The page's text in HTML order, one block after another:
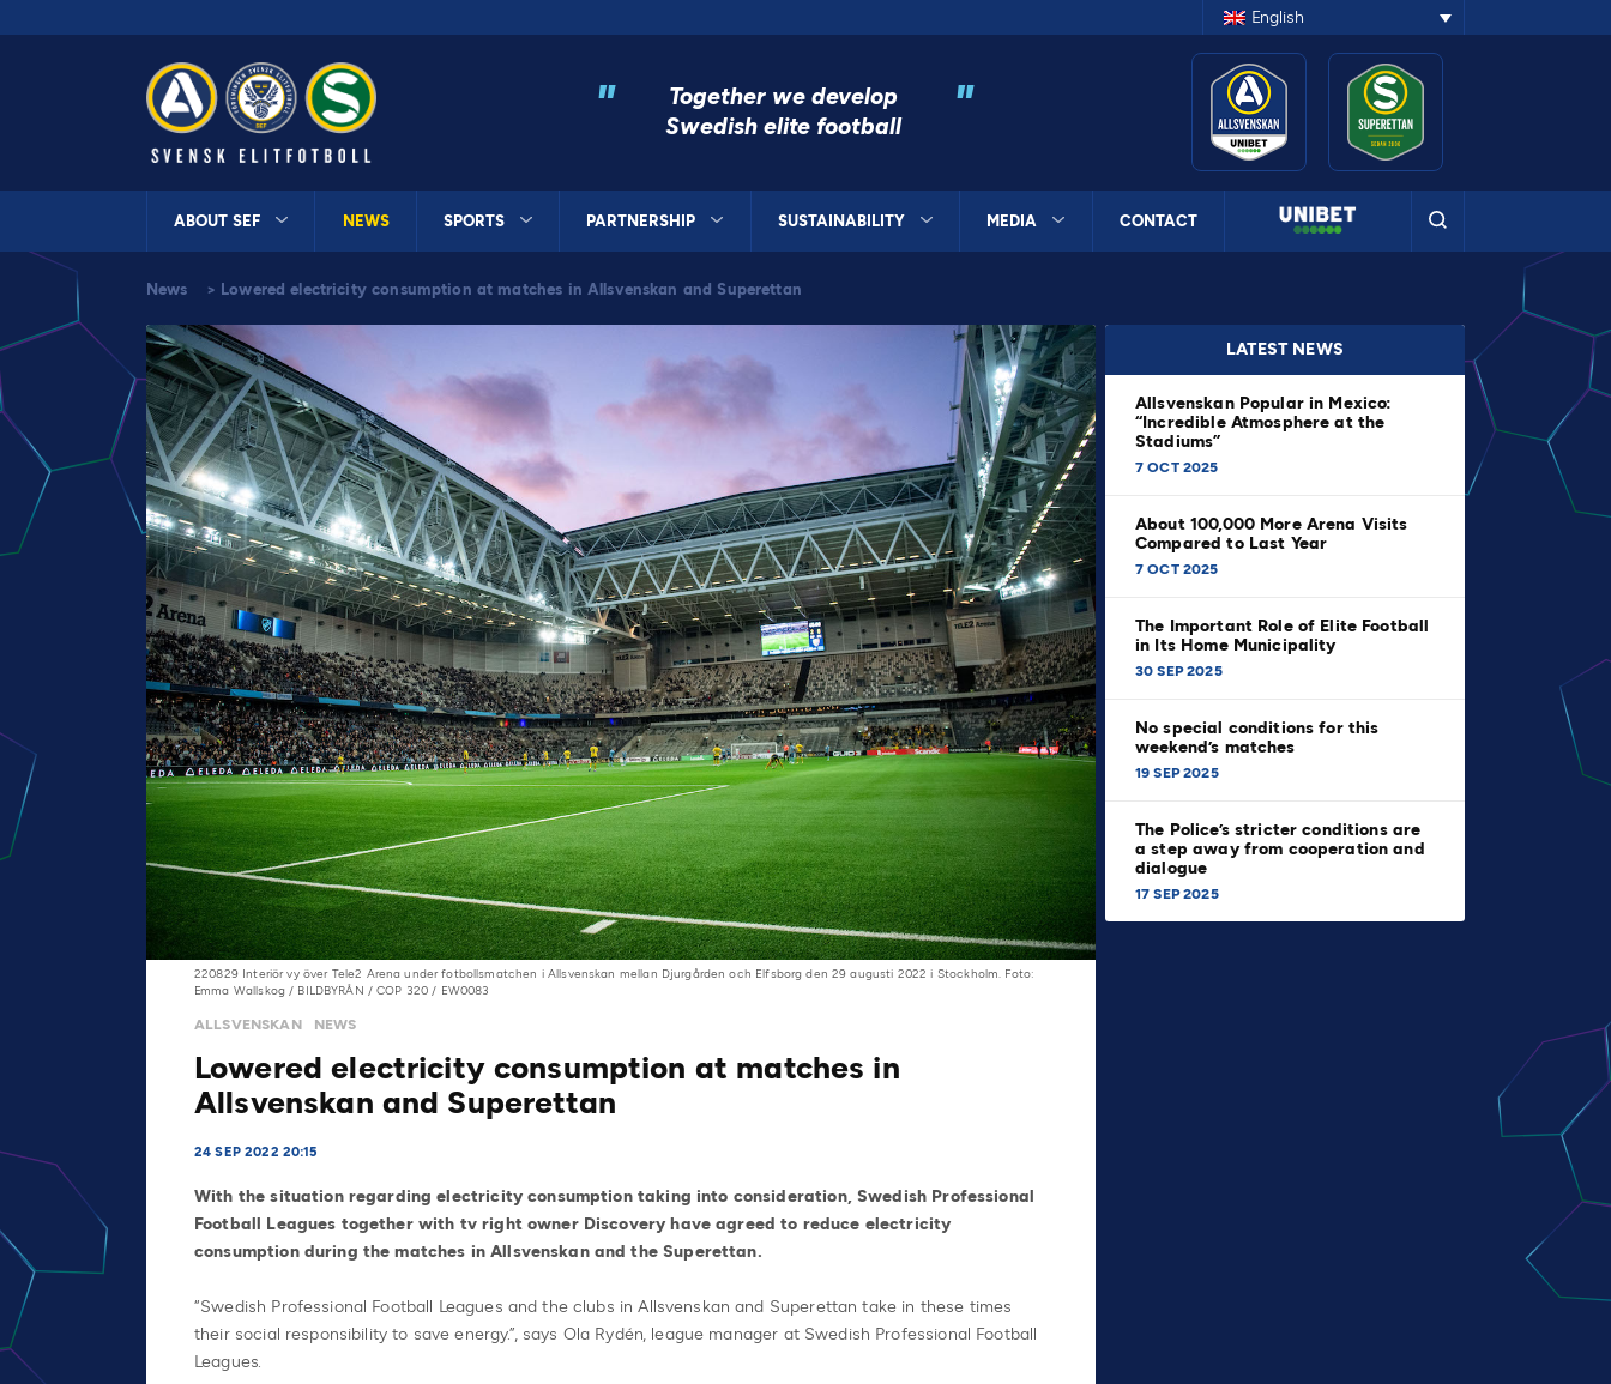
English
"
Together we develop
Swedish elite football
"
ABOUT SEF NEWS SPORTS PARTNERSHIP SUSTAINABILITY MEDIA CONTACT
News > Lowered electricity consumption at matches in Allsvenskan and Superettan
220829 Interiör vy över Tele2 Arena under fotbollsmatchen i Allsvenskan mellan Djurgården och Elfsborg den 29 augusti 2022 i Stockholm. Foto:
Emma Wallskog / BILDBYRÅN / COP 320 / EW0083
ALLSVENSKAN NEWS
Lowered electricity consumption at matches in
Allsvenskan and Superettan
24 SEP 2022 20:15
With the situation regarding electricity consumption taking into consideration, Swedish Professional
Football Leagues together with tv right owner Discovery have agreed to reduce electricity
consumption during the matches in Allsvenskan and the Superettan.
“Swedish Professional Football Leagues and the clubs in Allsvenskan and Superettan take in these times
their social responsibility to save energy.”, says Ola Rydén, league manager at Swedish Professional Football
Leagues.
LATEST NEWS
Allsvenskan Popular in Mexico:
“Incredible Atmosphere at the
Stadiums”
7 OCT 2025
About 100,000 More Arena Visits
Compared to Last Year
7 OCT 2025
The Important Role of Elite Football
in Its Home Municipality
30 SEP 2025
No special conditions for this
weekend’s matches
19 SEP 2025
The Police’s stricter conditions are
a step away from cooperation and
dialogue
17 SEP 2025